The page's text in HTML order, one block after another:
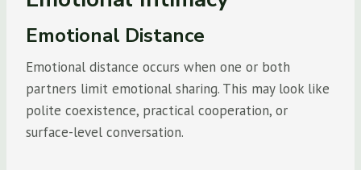
Emotional Distance
Emotional distance occurs when one or both
partners limit emotional sharing. This may look like
polite coexistence, practical cooperation, or
surface-level conversation.